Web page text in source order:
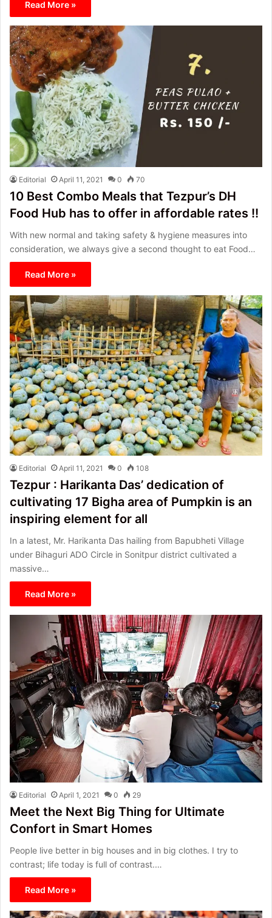
Read More »
Editorial April 11, 2021 0 70
10 Best Combo Meals that Tezpur’s DH
Food Hub has to offer in affordable rates !!
With new normal and taking safety & hygiene measures into
consideration, we always give a second thought to eat Food…
Read More »
Editorial April 11, 2021 0 108
Tezpur : Harikanta Das’ dedication of
cultivating 17 Bigha area of Pumpkin is an
inspiring element for all
In a latest, Mr. Harikanta Das hailing from Bapubheti Village
under Bihaguri ADO Circle in Sonitpur district cultivated a
massive…
Read More »
Editorial April 1, 2021 0 29
Meet the Next Big Thing for Ultimate
Confort in Smart Homes
People live better in big houses and in big clothes. I try to
contrast; life today is full of contrast.…
Read More »